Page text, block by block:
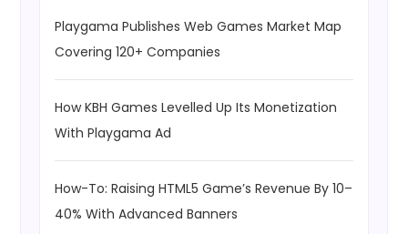
Playgama Publishes Web Games Market Map
Covering 120+ Companies
How KBH Games Levelled Up Its Monetization
With Playgama Ad
How-To: Raising HTML5 Game’s Revenue By 10–
40% With Advanced Banners